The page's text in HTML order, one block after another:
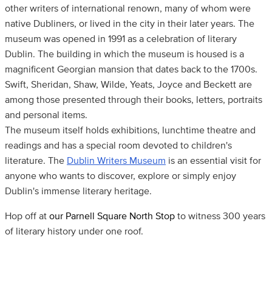
other writers of international renown, many of whom were
native Dubliners, or lived in the city in their later years. The
museum was opened in 1991 as a celebration of literary
Dublin. The building in which the museum is housed is a
magnificent Georgian mansion that dates back to the 1700s.
Swift, Sheridan, Shaw, Wilde, Yeats, Joyce and Beckett are
among those presented through their books, letters, portraits
and personal items.
The museum itself holds exhibitions, lunchtime theatre and
readings and has a special room devoted to children's
literature. The Dublin Writers Museum is an essential visit for
anyone who wants to discover, explore or simply enjoy
Dublin's immense literary heritage.
Hop off at our Parnell Square North Stop to witness 300 years
of literary history under one roof.